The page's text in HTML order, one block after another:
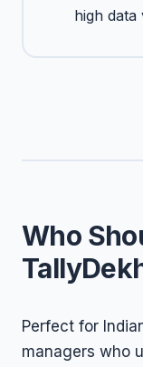
high data
Who
Perfect for
managers who